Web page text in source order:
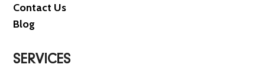
Contact Us
Blog
SERVICES